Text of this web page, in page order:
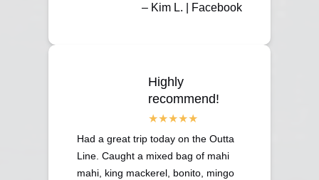
– Kim L. | Facebook
Highly
recommend!
Had a great trip today on the Outta
Line. Caught a mixed bag of mahi
mahi, king mackerel, bonito, mingo